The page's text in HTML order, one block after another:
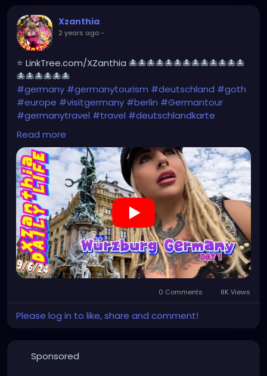
Xzanthia
2 years ago-
⭐ LinkTree.com/XZanthia 🐙🐙🐙🐙🐙🐙🐙🐙🐙🐙🐙🐙🐙
🐙🐙🐙🐙🐙🐙
#germany #germanytourism #deutschland #goth
#europe #visitgermany #berlin #Germantour
#germanytravel #travel #deutschlandkarte
#XZanthia
#germanytrip
#beautiful
#tattoos#weroamgermany#hamburg
#Berchtesgaden#sexy #bestgermanypics
#emo
#travelgram#visitgermany#gothic #munich
https://youtu.be/pVqgtpiQclY
Read more
0 Comments 8K Views
Please log in to like, share and comment!
Sponsored